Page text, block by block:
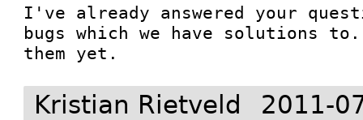
I've already answered your
bugs which we have solutions
them yet.
Kristian Rietveld 2011-